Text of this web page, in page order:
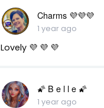
Charms 💜💜💜
1 year ago
Lovely 💜 💜 💜
🌠 B e l l e 🌠
1 year ago